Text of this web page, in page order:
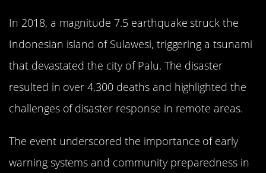
In 2018, a magnitude 7.5 earthquake struck the
Indonesian island of Sulawesi, triggering a tsunami
that devastated the city of Palu. The disaster
resulted in over 4,300 deaths and highlighted the
challenges of disaster response in remote areas.
The event underscored the importance of early
warning systems and community preparedness in